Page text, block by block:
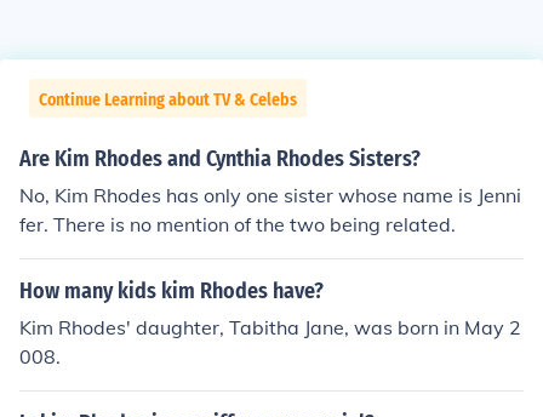
Continue Learning about TV & Celebs
Are Kim Rhodes and Cynthia Rhodes Sisters?
No, Kim Rhodes has only one sister whose name is Jenni
fer. There is no mention of the two being related.
How many kids kim Rhodes have?
Kim Rhodes' daughter, Tabitha Jane, was born in May 2
008.